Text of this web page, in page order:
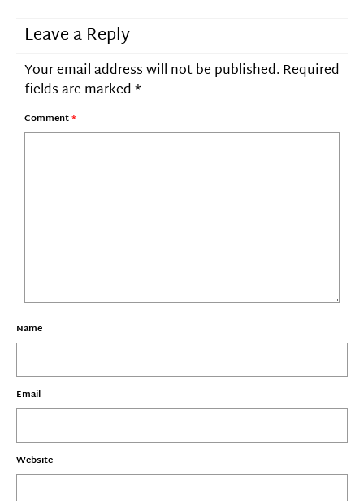
Leave a Reply
Your email address will not be published. Required
fields are marked*
Comment*
Name
Email
Website